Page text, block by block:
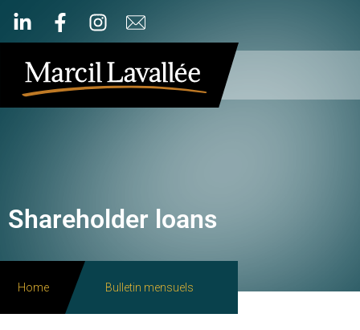
Shareholder loans
Home Bulletin mensuels